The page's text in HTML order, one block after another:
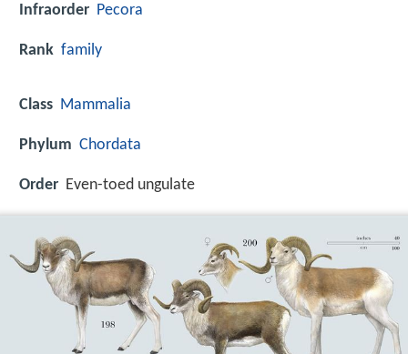
Infraorder Pecora
Rank family
Class Mammalia
Phylum Chordata
Order Even-toed ungulate